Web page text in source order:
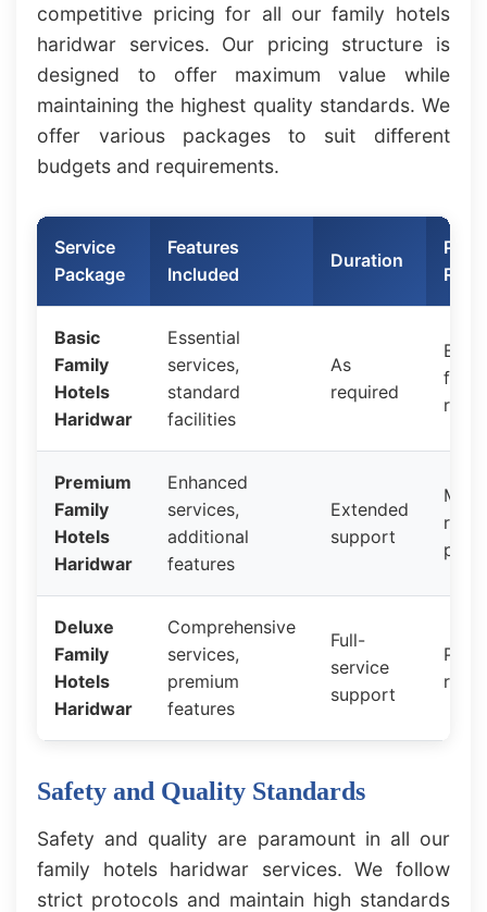
competitive pricing for all our family hotels
haridwar services. Our pricing structure is
designed to offer maximum value while
maintaining the highest quality standards. We
offer various packages to suit different
budgets and requirements.
Service
Package
Features
Included
Duration
Price
Basic
Family
Hotels
Haridwar
Essential
services,
standard
facilities
As
required
rates
Premium
Family
Hotels
Haridwar
Enhanced
services,
additional
features
Extended
support
Mid-
Deluxe
Family
Hotels
Haridwar
Comprehensive
services,
premium
features
Full-
service
support
rates
Safety and Quality Standards
Safety and quality are paramount in all our
family hotels haridwar services. We follow
strict protocols and maintain high standards